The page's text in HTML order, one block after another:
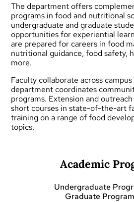
The department offers
programs in food and nutritional
undergraduate andgraduate
opportunities for experiential
are prepared for careers in food
nutritional guidance, food safety,
more.
Faculty collaborate across
department coordinates
programs. Extension and outreach
short courses in state-of-the-art
training on a range of food
topics.
Academic
Undergraduate
Graduate